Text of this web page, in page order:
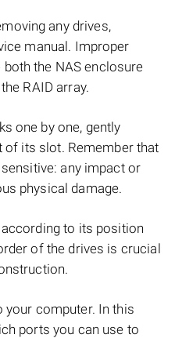
any drives,
manual. Improper
the NAS enclosure
RAID array.
one by one, gently
of its slot. Remember that
any impact or
physical damage.
to its position
of the drives is crucial
your computer. In this
ports you can use to